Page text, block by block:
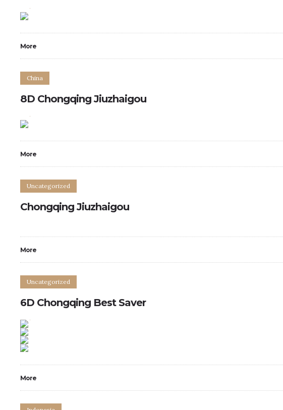
More
China
8D Chongqing Jiuzhaigou
More
Uncategorized
Chongqing Jiuzhaigou
More
Uncategorized
6D Chongqing Best Saver
More